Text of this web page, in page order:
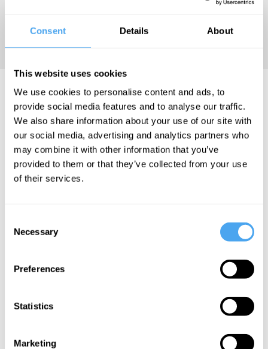
Consent Details About
This website uses cookies
We use cookies to personalise content and ads, to
provide social media features and to analyse our traffic.
We also share information about your use of our site with
our social media, advertising and analytics partners who
may combine it with other information that you’ve
provided to them or that they’ve collected from your use
of their services.
Selection
Necessary
Preferences
Statistics
Marketing
psychoanalytic
Gay Watson Videos
Mark Vernon,
Gabriel
Buddhists
More Videos